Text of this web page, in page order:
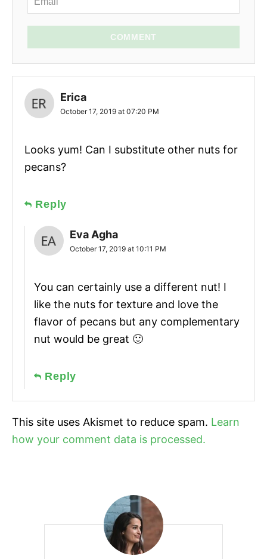
COMMENT
Erica
October 17, 2019 at 07:20 PM
Looks yum! Can I substitute other nuts for
pecans?
Reply
Eva Agha
October 17, 2019 at 10:11 PM
You can certainly use a different nut! I
like the nuts for texture and love the
flavor of pecans but any complementary
nut would be great 🙂
Reply
This site uses Akismet to reduce spam. Learn
how your comment data is processed.